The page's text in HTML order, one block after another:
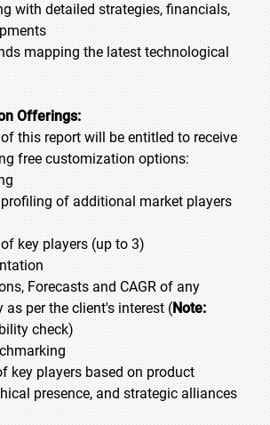
with detailed strategies, financials,
mapping the latest technological
Offerings:
this report will be entitled to receive
free customization options:
of additional market players
key players (up to 3)
Forecasts and CAGR of any
per the client's interest (Note:
check)
key players based on product
presence, and strategic alliances